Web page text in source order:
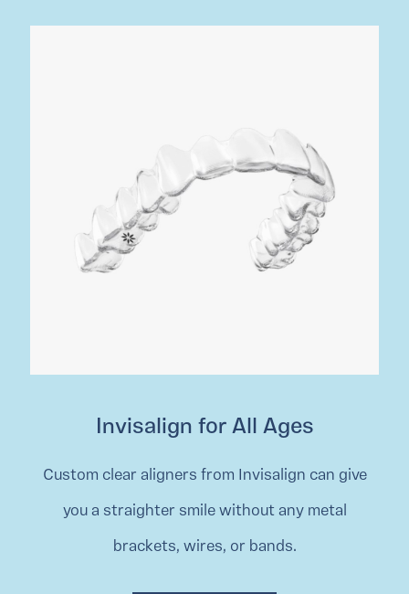
Invisalign for All Ages
Custom clear aligners from Invisalign can give
you a straighter smile without any metal
brackets, wires, or bands.